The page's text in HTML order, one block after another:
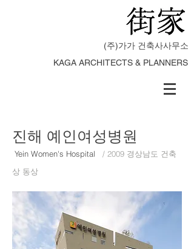
(주)가가 건축사사무소
KAGA ARCHITECTS & PLANNERS
​진해 예인여성병원
Yein Women's Hospital
/ 2009 경상남도 건축
상 동상